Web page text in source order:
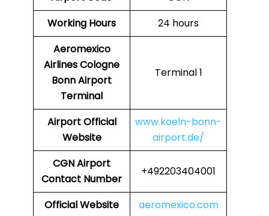
Working Hours
24 hours
Aeromexico
AirlinesCologne
Bonn Airport
Terminal
Terminal 1
AirportOfficial
Website
www.koeln-bonn-
airport.de/
CGNAirport
Contact Number
+492203404001
Official Website aeromexico.com